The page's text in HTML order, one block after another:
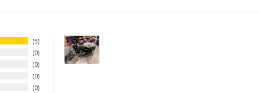
5
0
0
0
0